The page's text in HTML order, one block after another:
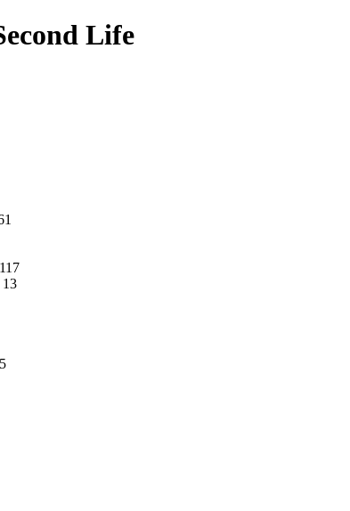
Life
117
13